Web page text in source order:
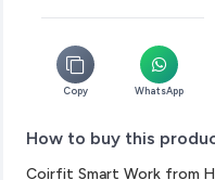
Copy WhatsApp
How to buy this
Coirfit Smart Work from